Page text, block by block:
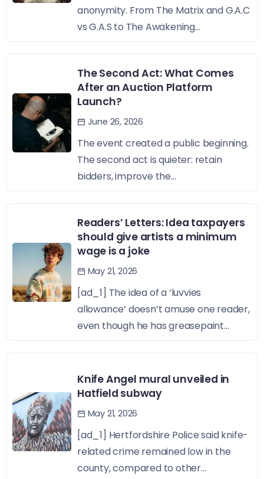
anonymity. From The Matrix and G.A.C
vs G.A.S to The Awakening...
The Second Act: What Comes
After an Auction Platform
Launch?
June 26, 2026
The event created a public beginning.
The second act is quieter: retain
bidders, improve the...
Readers’ Letters: Idea taxpayers
should give artists a minimum
wage is a joke
May 21, 2026
[ad_1] The idea of a ‘luvvies
allowance’ doesn’t amuse one reader,
even though he has greasepaint...
Knife Angel mural unveiled in
Hatfield subway
May 21, 2026
[ad_1] Hertfordshire Police said knife-
related crime remained low in the
county, compared to other...